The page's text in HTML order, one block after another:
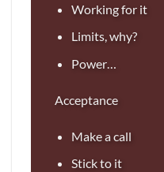
Working for it
Limits, why?
Power…
Acceptance
Make a call
Stick to it